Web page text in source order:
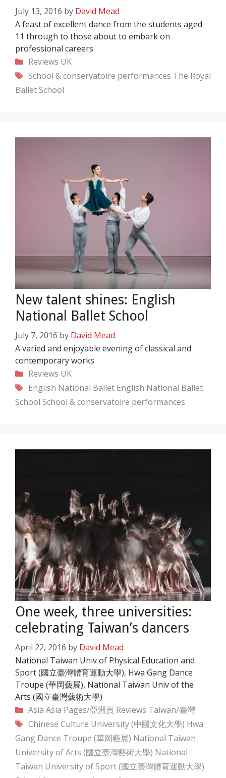
July 13, 2016 by David Mead
A feast of excellent dance from the students aged
11 through to those about to embark on
professional careers
Categories
Reviews UK
Tags
School & conservatoire performances The Royal
Ballet School
New talent shines: English
National Ballet School
July 7, 2016 by David Mead
A varied and enjoyable evening of classical and
contemporary works
Categories
Reviews UK
Tags
English National Ballet English National Ballet
School School & conservatoire performances
One week, three universities:
celebrating Taiwan’s dancers
April 22, 2016 by David Mead
National Taiwan Univ of Physical Education and
Sport (國立臺灣體育運動大學), Hwa Gang Dance
Troupe (華岡藝展), National Taiwan Univ of the
Arts (國立臺灣藝術大學)
Categories
Asia Asia Pages/亞洲頁 Reviews Taiwan/臺灣
Tags
Chinese Culture University (中國文化大學) Hwa
Gang Dance Troupe (華岡藝展) National Taiwan
University of Arts (國立臺灣藝術大學) National
Taiwan University of Sport (國立臺灣體育運動大學)